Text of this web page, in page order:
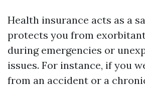
Health insurance acts as a
protects you from
during emergencies or
issues. For instance, if you
from an accident or a